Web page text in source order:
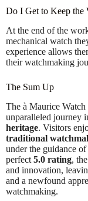
Do I Get to Keep the
At the end of the
mechanical watch
experience allows
their watchmaking
The Sum Up
The à Maurice
unparalleled journey
heritage. Visitors
traditional
under the guidance
perfect 5.0 rating,
and innovation,
and a newfound
watchmaking.